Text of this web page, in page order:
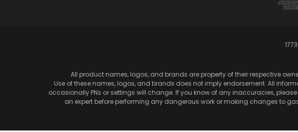
All product names, logos, and brands are property of their respective
Use of these names, logos, and brands does not imply endorsement. All
occasionally PNs or settings will change. If you know of any inaccuracies,
an expert before performing any dangerous work or making changes to